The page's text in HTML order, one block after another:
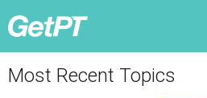
Why PT
Most Recent Topics